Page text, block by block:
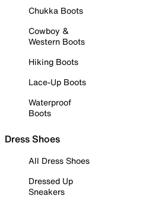
Chukka Boots
Cowboy &
Western Boots
Hiking Boots
Lace-Up Boots
Waterproof
Boots
Dress Shoes
All Dress Shoes
Dressed Up
Sneakers